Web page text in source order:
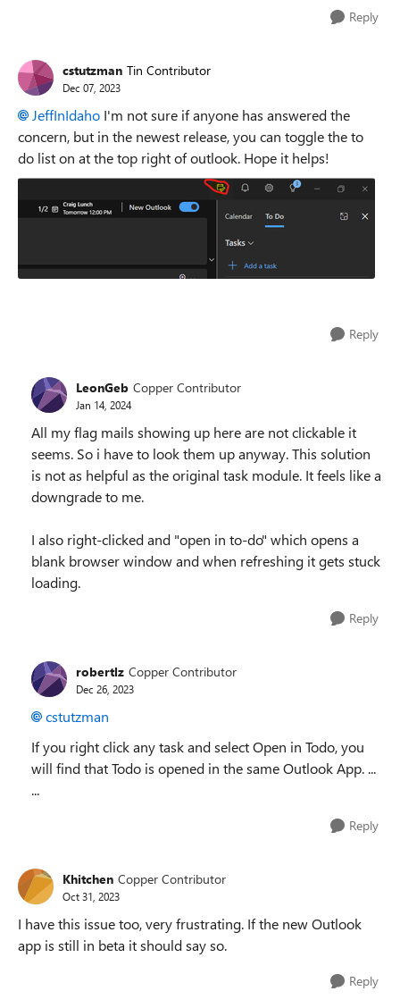
Reply
cstutzman Tin Contributor
Dec 07, 2023
JeffInIdaho I'm not sure if anyone has answered the
concern, but in the newest release, you can toggle the to
do list on at the top right of outlook. Hope it helps!
Reply
LeonGeb Copper Contributor
Jan 14, 2024
All my flag mails showing up here are not clickable it
seems. So i have to look them up anyway. This solution
is not as helpful as the original task module. It feels like a
downgrade to me.
I also right-clicked and "open in to-do" which opens a
blank browser window and when refreshing it gets stuck
loading.
Reply
robertlz Copper Contributor
Dec 26, 2023
cstutzman
If you right click any task and select Open in Todo, you
will find that Todo is opened in the same Outlook App. ...
...
Reply
Khitchen Copper Contributor
Oct 31, 2023
I have this issue too, very frustrating. If the new Outlook
app is still in beta it should say so.
Reply